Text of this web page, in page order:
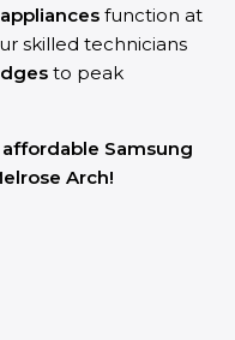
function at
skilled technicians
to peak
Samsung
Arch!